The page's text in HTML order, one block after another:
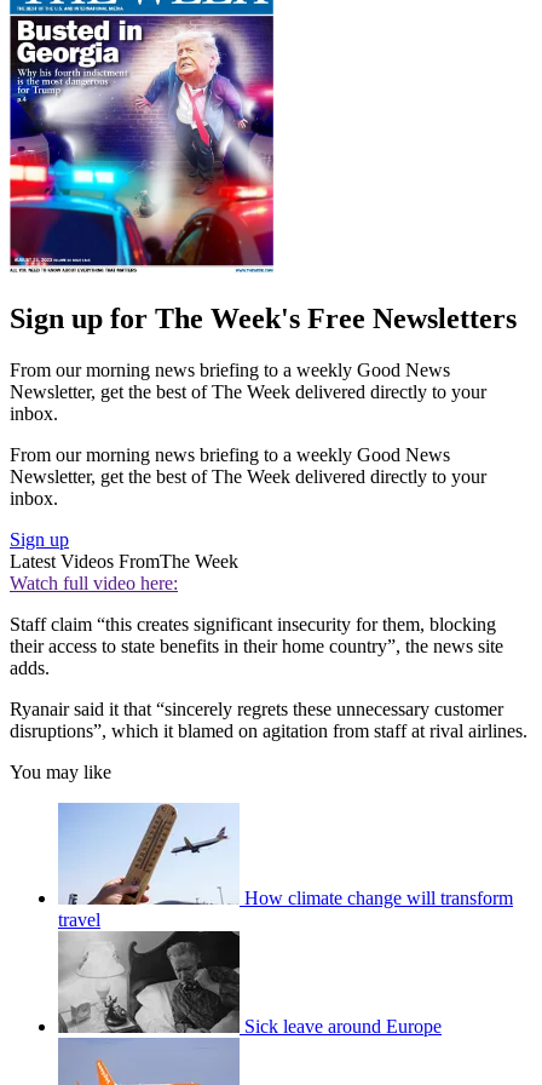
Sign up for The Week's Free Newsletters
From our morning news briefing to a weekly Good News
Newsletter, get the best of The Week delivered directly to your
inbox.
From our morning news briefing to a weekly Good News
Newsletter, get the best of The Week delivered directly to your
inbox.
Sign up
Latest Videos FromThe Week
Watch full video here:
Staff claim “this creates significant insecurity for them, blocking
their access to state benefits in their home country”, the news site
adds.
Ryanair said it that “sincerely regrets these unnecessary customer
disruptions”, which it blamed on agitation from staff at rival airlines.
You may like
How climate change will transform
travel
Sick leave around Europe